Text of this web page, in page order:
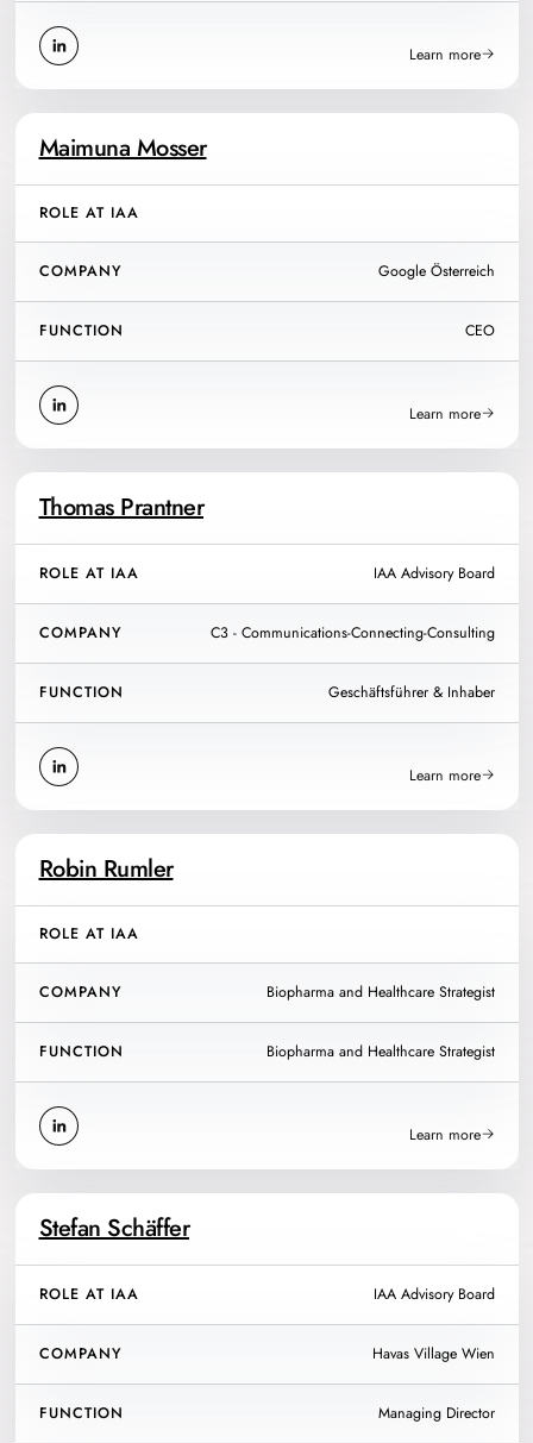
Learn more
Maimuna Mosser
ROLE AT IAA
COMPANY Google Österreich
FUNCTION CEO
Learn more
Thomas Prantner
ROLE AT IAA IAA Advisory Board
COMPANY C3 - Communications-Connecting-Consulting
FUNCTION Geschäftsführer & Inhaber
Learn more
Robin Rumler
ROLE AT IAA
COMPANY Biopharma and Healthcare Strategist
FUNCTION Biopharma and Healthcare Strategist
Learn more
Stefan Schäffer
ROLE AT IAA IAA Advisory Board
COMPANY Havas Village Wien
FUNCTION Managing Director